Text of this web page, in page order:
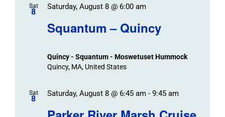
Events
Sat
8
Squantum – Quincy
Saturday, August 8 @ 6:00 am
Quincy - Squantum - Moswetuset Hummock
Quincy, MA, United States
Sat
8
Saturday, August 8 @ 6:45 am- 9:45 am